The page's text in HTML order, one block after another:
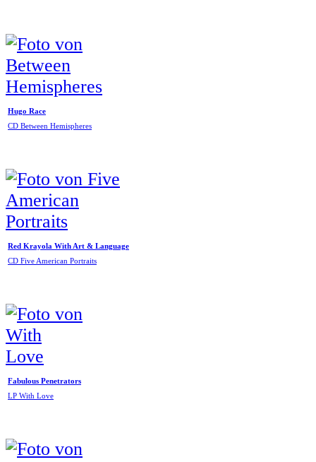
Hugo Race
CD Between Hemispheres
Red Krayola With Art & Language
CD Five American Portraits
Fabulous Penetrators
LP With Love